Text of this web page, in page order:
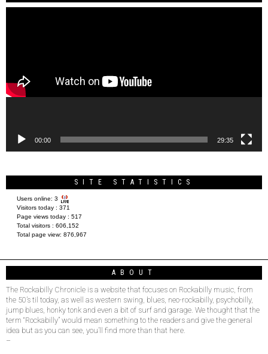
00:00 29:35
SITE STATISTICS
Users online: 3
Visitors today : 371
Page views today : 517
Total visitors : 606,152
Total page view: 876,967
ABOUT
The Rockabilly Chronicle is a website that focuses on Rockabilly music, from
the 50’s til today, as well as western swing, blues, neo-rockabilly, psychobilly,
jump blues, honky tonk and even a bit of surf and garage. We thought that the
term “Rockabilly” would mean something to the readers and give the general
idea but as you can see, you’ll find more than that here.
–